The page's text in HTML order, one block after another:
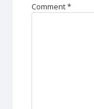
Comment*